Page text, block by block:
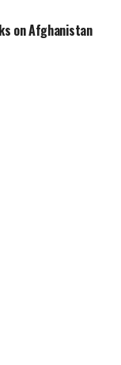
on Afghanistan